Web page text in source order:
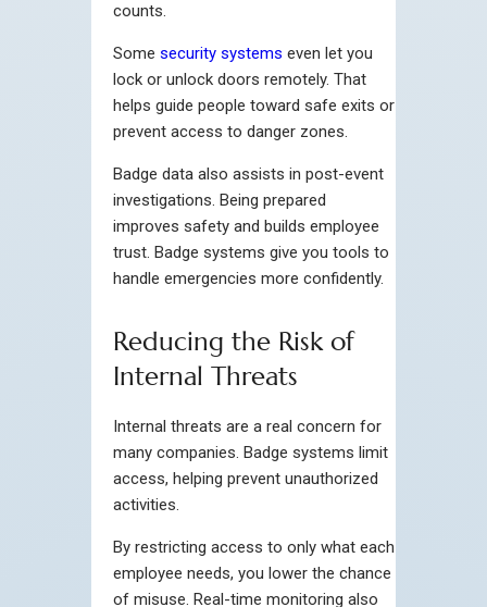
counts.
Some security systems even let you
lock or unlock doors remotely. That
helps guide people toward safe exits or
prevent access to danger zones.
Badge data also assists in post-event
investigations. Being prepared
improves safety and builds employee
trust. Badge systems give you tools to
handle emergencies more confidently.
Reducing the Risk of
Internal Threats
Internal threats are a real concern for
many companies. Badge systems limit
access, helping prevent unauthorized
activities.
By restricting access to only what each
employee needs, you lower the chance
of misuse. Real-time monitoring also